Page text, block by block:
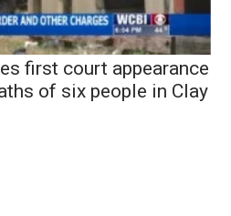
first court appearance
of six people in Clay